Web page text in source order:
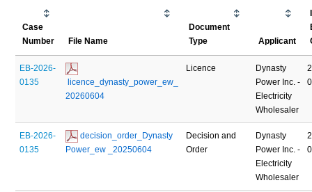
Case
Number
File Name
Document
Type
Applicant
EB-2026-
0135
licence_dynasty_power_ew_
20260604
Licence
Dynasty
Power Inc. -
Electricity
Wholesaler
EB-2026-
0135
decision_order_Dynasty
Power_ew _20250604
Decision and
Order
Dynasty
Power Inc. -
Electricity
Wholesaler